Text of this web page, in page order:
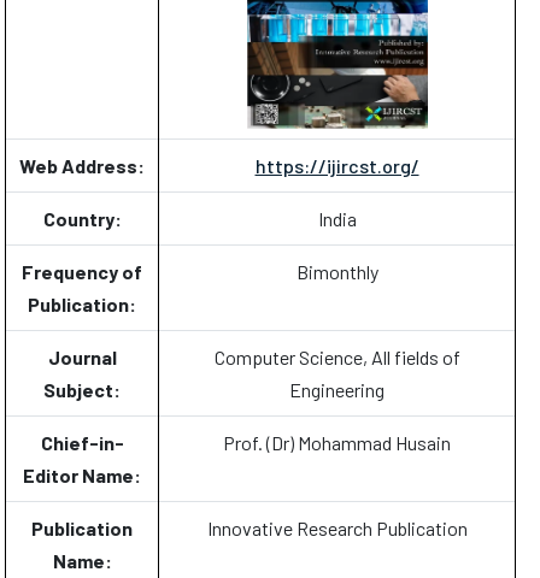
Web Address: https://ijircst.org/
Country: India
Frequency of
Publication:
Bimonthly
Journal
Subject:
Computer Science, All fields of
Engineering
Chief-in-
Editor Name:
Prof. (Dr) Mohammad Husain
Publication
Name:
Innovative Research Publication